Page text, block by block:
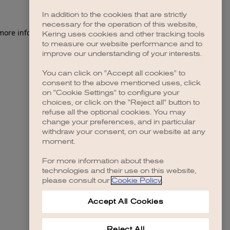
information).
In addition to the cookies that are strictly
necessary for the operation of this website,
Kering uses cookies and other tracking tools
to measure our website performance and to
improve our understanding of your interests.
You can click on "Accept all cookies" to
consent to the above mentioned uses, click
on "Cookie Settings" to configure your
choices, or click on the "Reject all" button to
refuse all the optional cookies. You may
change your preferences, and in particular
withdraw your consent, on our website at any
moment.
For more information about these
technologies and their use on this website,
please consult our Cookie Policy.
Accept All Cookies